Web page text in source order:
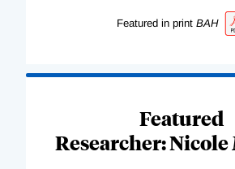
Featured in print BAH
Featured
Researcher: Nicole